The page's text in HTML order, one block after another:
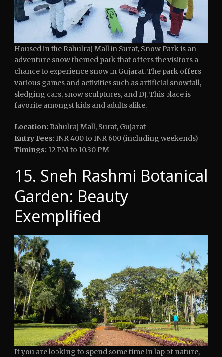
Housed in the Rahulraj Mall in Surat, Snow Park is an
adventure snow themed park that offers the visitors a
chance to experience snow in Gujarat. The park offers
various games and activities such as artificial snowfall,
sledging cars, snow sculptures, and DJ. This place is
favorite amongst kids and adults alike.
Location: Rahulraj Mall, Surat, Gujarat
Entry Fees: INR 400 to INR 600 (including weekends)
Timings: 12 PM to 10.30 PM
15. Sneh Rashmi Botanical
Garden: Beauty
Exemplified
If you are looking to spend some time in lap of nature,